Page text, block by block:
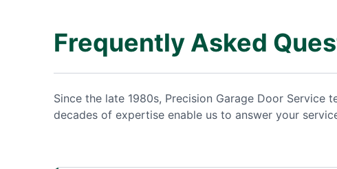
Frequently Asked
Since the late 1980s, Precision Garage Door Service
decades of expertise enable us to answer your